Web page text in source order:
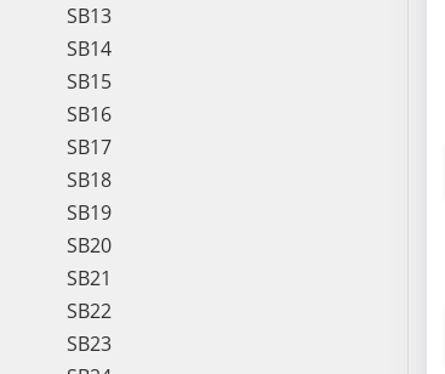
SB13
SB14
SB15
SB16
SB17
SB18
SB19
SB20
SB21
SB22
SB23